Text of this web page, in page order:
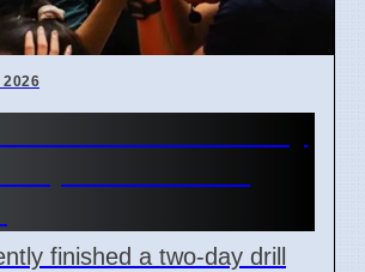
2026
finished a two-day drill